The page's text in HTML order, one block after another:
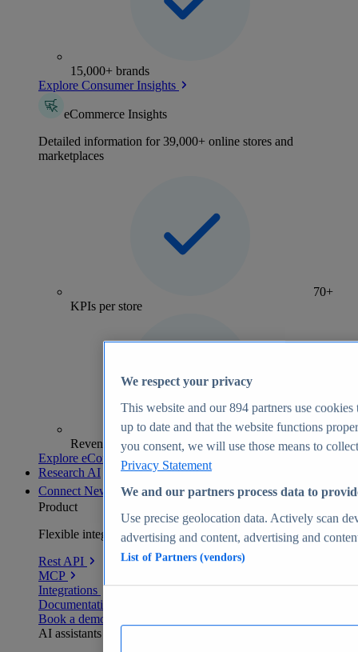
15,000+ brands
Explore Consumer Insights
eCommerce Insights
Detailed information for 39,000+ online stores and
marketplaces
70+
KPIs per store
Revenue analytics and forecasts
Explore eCommerce Insights
Research AI
Connect New
Product
Flexible integration for any environment
Rest API
MCP
Integrations
Documentation
Book a demo
AI assistants
We respect your privacy
This website and our894 partners use cookies
up to date and that the website functions
you consent, we will use those means to
Privacy Statement
We and our partners process data to
Use precise geolocation data. Actively scan
advertising and content, advertising and
List of Partners (vendors)